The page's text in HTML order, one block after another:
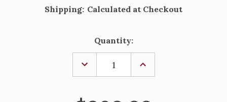
Shipping: Calculated at Checkout
Quantity:
DECREASE
QUANTITY
OF
LAST
INCREASE
OF